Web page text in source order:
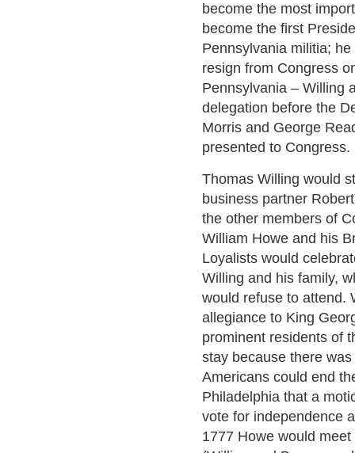
become the most
become the first
Pennsylvania militia;
resign from Congress
Pennsylvania – Willing
delegation before the
Morris and George
presented to Congress.
Thomas Willing would
business partner
the other members of
William Howe and his
Loyalists would
Willing and his family,
would refuse to attend.
allegiance to King
prominent residents of
stay because there
Americans could end
Philadelphia that a
vote for independence
1777 Howe would